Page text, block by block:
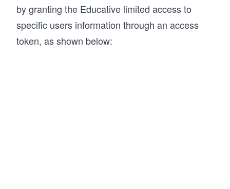
by granting the Educative limited access to
specific users information through an access
token, as shown below: